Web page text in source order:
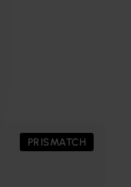
PRISMATCH